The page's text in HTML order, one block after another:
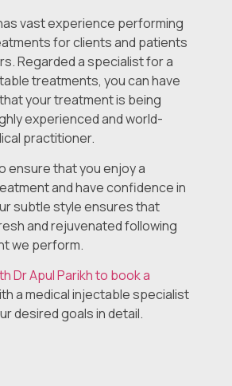
vast experience performing
for clients and patients
Regarded a specialist for a
treatments, you can have
your treatment is being
experienced and world-
practitioner.
ensure that you enjoy a
and have confidence in
subtle style ensures that
and rejuvenated following
we perform.
Dr Apul Parikh to book a
a medical injectable specialist
desired goals in detail.